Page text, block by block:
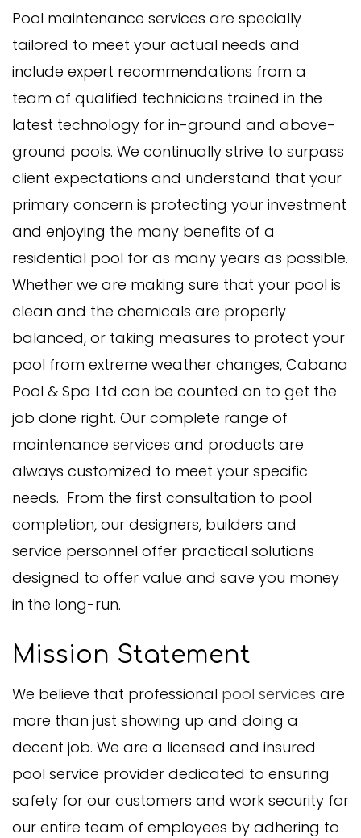
Pool maintenance services are specially
tailored to meet your actual needs and
include expert recommendations from a
team of qualified technicians trained in the
latest technology for in-ground and above-
ground pools. We continually strive to surpass
client expectations and understand that your
primary concern is protecting your investment
and enjoying the many benefits of a
residential pool for as many years as possible.
Whether we are making sure that your pool is
clean and the chemicals are properly
balanced, or taking measures to protect your
pool from extreme weather changes, Cabana
Pool & Spa Ltd can be counted on to get the
job done right. Our complete range of
maintenance services and products are
always customized to meet your specific
needs. From the first consultation to pool
completion, our designers, builders and
service personnel offer practical solutions
designed to offer value and save you money
in the long-run.
Mission Statement
We believe that professional pool services are
more than just showing up and doing a
decent job. We are a licensed and insured
pool service provider dedicated to ensuring
safety for our customers and work security for
our entire team of employees by adhering to